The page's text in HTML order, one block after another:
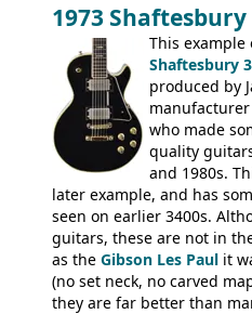
feel. It is relatively heavy
mahogany instrument,
thick solid body. Very cool
certainly one of the very
produced by Hagstrom.
1973 Shaftesbury
This example
Shaftesbury
produced by
manufacturer
who made
quality
and 1980s.
later example, and has
seen on earlier 3400s.
guitars, these are not in
as the Gibson Les Paul it
(no set neck, no carved
they are far better than